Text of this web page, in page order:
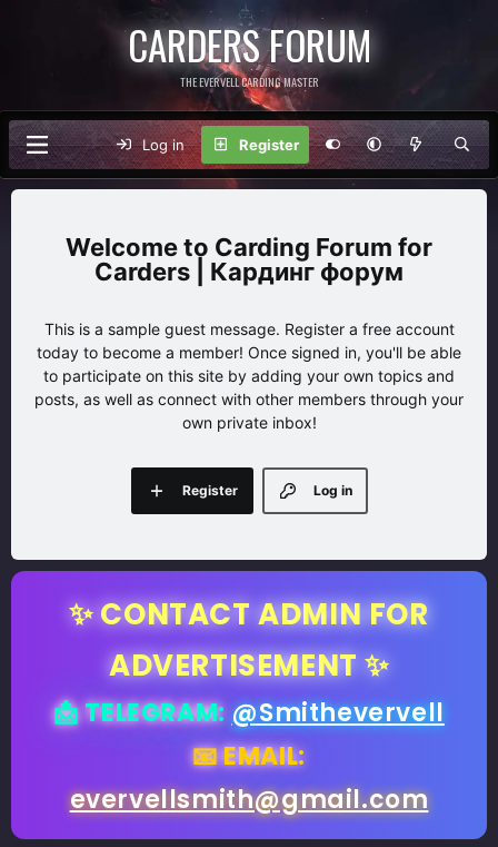
CARDERS FORUM
THE EVERVELL CARDING MASTER
Log in Register
Carding Forum for
Carders | Кардинг форум
This is a sample guest message. Register a free account
today to become a member! Once signed in, you'll be able
to participate on this site by adding your own topics and
posts, as well as connect with other members through your
own private inbox!
Log in
Register
✨ CONTACT ADMIN FOR
ADVERTISEMENT ✨
📩 TELEGRAM: @Smithevervell
📧 EMAIL:
evervellsmith@gmail.com